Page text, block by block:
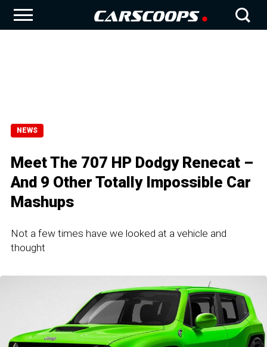
NEWS
Meet The 707 HP Dodgy Renecat –
And 9 Other Totally Impossible Car
Mashups
Not a few times have we looked at a vehicle and
thought